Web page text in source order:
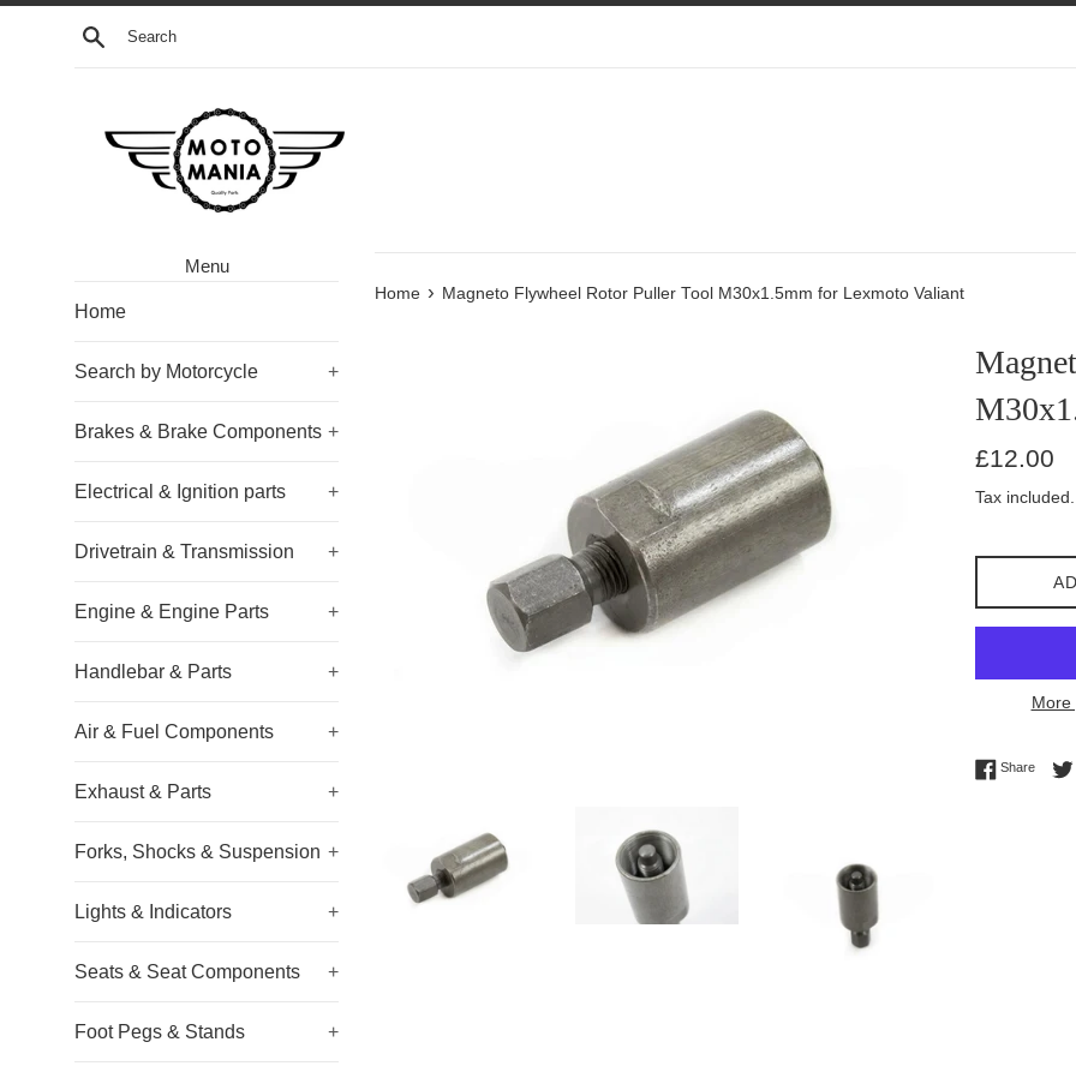
Skip
Search
Menu
Home
Search by Motorcycle +
Brakes & Brake Components +
Electrical & Ignition parts +
Drivetrain & Transmission +
Engine & Engine Parts +
Handlebar & Parts +
Air & Fuel Components +
Exhaust & Parts +
Forks, Shocks & Suspension +
Lights & Indicators +
Seats & Seat Components +
Foot Pegs & Stands +
Home › Magneto Flywheel Rotor Puller Tool M30x1.5mm for Lexmoto Valiant
Regular
£12.00
Tax included.
More
ShareShare